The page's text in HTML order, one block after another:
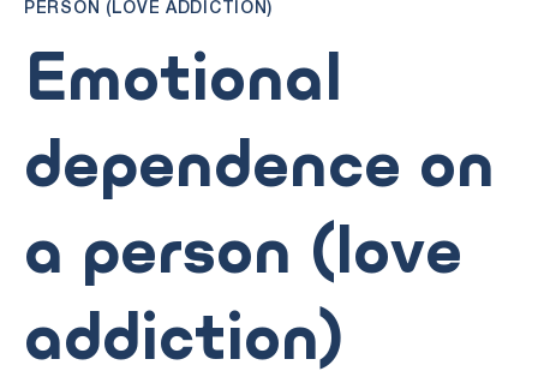
PERSON (LOVE ADDICTION)
Emotional
dependence on
a person (love
addiction)